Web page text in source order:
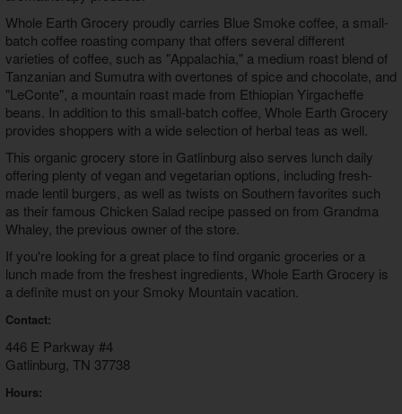
Whole Earth Grocery proudly carries Blue Smoke coffee, a small-
batch coffee roasting company that offers several different
varieties of coffee, such as "Appalachia," a medium roast blend of
Tanzanian and Sumutra with overtones of spice and chocolate, and
"LeConte", a mountain roast made from Ethiopian Yirgacheffe
beans. In addition to this small-batch coffee, Whole Earth Grocery
provides shoppers with a wide selection of herbal teas as well.
This organic grocery store in Gatlinburg also serves lunch daily
offering plenty of vegan and vegetarian options, including fresh-
made lentil burgers, as well as twists on Southern favorites such
as their famous Chicken Salad recipe passed on from Grandma
Whaley, the previous owner of the store.
If you're looking for a great place to find organic groceries or a
lunch made from the freshest ingredients, Whole Earth Grocery is
a definite must on your Smoky Mountain vacation.
Contact:
446 E Parkway #4
Gatlinburg, TN 37738
Hours: